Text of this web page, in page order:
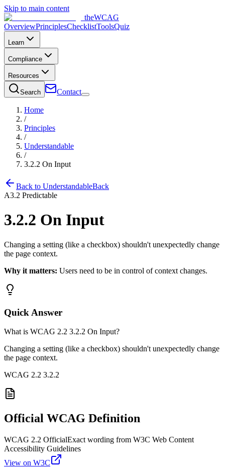
Skip to main content
theWCAG
OverviewPrinciplesChecklistToolsQuiz
Learn
Compliance
Resources
Search Contact
Home
/
Principles
/
Understandable
/
3.2.2 On Input
Back to UnderstandableBack
A3.2 Predictable
3.2.2 On Input
Changing a setting (like a checkbox) shouldn't unexpectedly change
the page context.
Why it matters: Users need to be in control of context changes.
Quick Answer
What is WCAG 2.2 3.2.2 On Input?
Changing a setting (like a checkbox) shouldn't unexpectedly change
the page context.
WCAG 2.2 3.2.2
Official WCAG Definition
WCAG 2.2 OfficialExact wording from W3C Web Content
Accessibility Guidelines
View on W3C